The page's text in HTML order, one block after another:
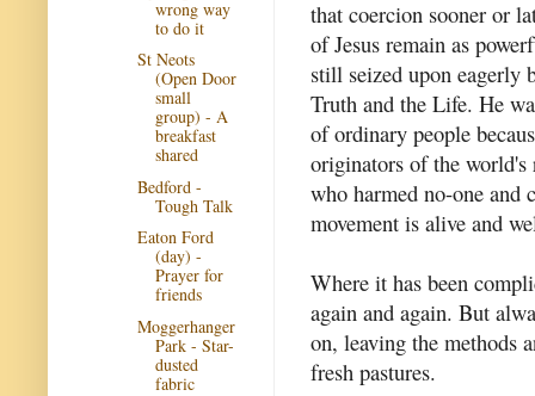
that coercion sooner or
of Jesus remain as
still seized upon eagerly
Truth and the Life. He
of ordinary people
originators of the world's
who harmed no-one and
movement is alive and
Where it has been
again and again. But
on, leaving the methods
fresh pastures.
wrong way
to do it
St Neots
(Open Door
small
group) - A
breakfast
shared
Bedford -
Tough Talk
Eaton Ford
(day) -
Prayer for
friends
Moggerhanger
Park - Star-
dusted
fabric